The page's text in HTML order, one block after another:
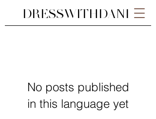
DRESSWITHDANI
No posts published
in this language yet